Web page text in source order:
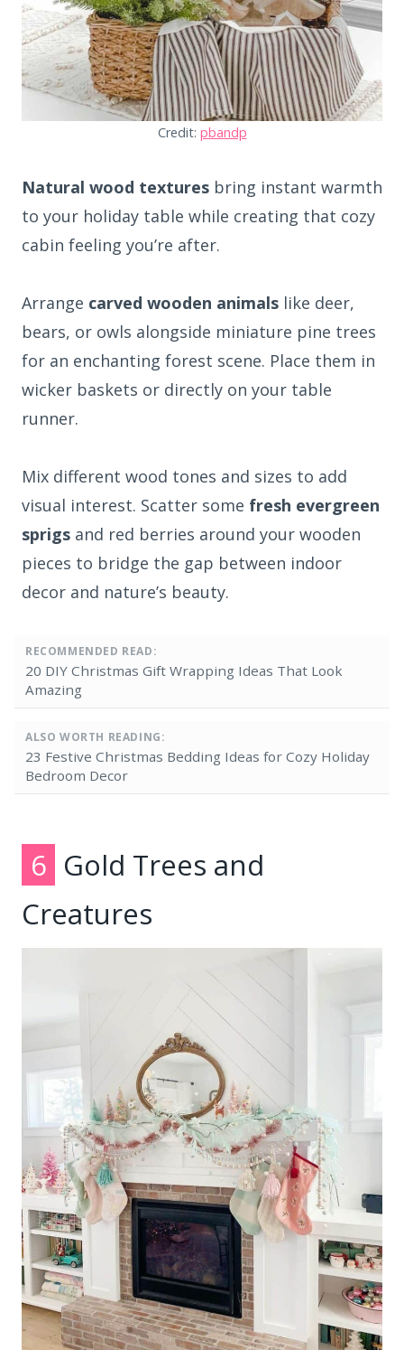
Credit: pbandp
Natural wood textures bring instant warmth
to your holiday table while creating that cozy
cabin feeling you’re after.
Arrange carved wooden animals like deer,
bears, or owls alongside miniature pine trees
for an enchanting forest scene. Place them in
wicker baskets or directly on your table
runner.
Mix different wood tones and sizes to add
visual interest. Scatter some fresh evergreen
sprigs and red berries around your wooden
pieces to bridge the gap between indoor
decor and nature’s beauty.
RECOMMENDED READ:
20 DIY Christmas Gift Wrapping Ideas That Look
Amazing
ALSO WORTH READING:
23 Festive Christmas Bedding Ideas for Cozy Holiday
Bedroom Decor
6 Gold Trees and
Creatures